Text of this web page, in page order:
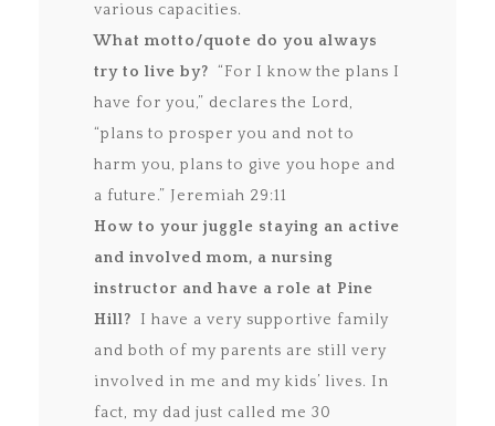
various capacities.
What motto/quote do you always
try to live by? “For I know the plans I
have for you,” declares the Lord,
“plans to prosper you and not to
harm you, plans to give you hope and
a future.” Jeremiah 29:11
How to your juggle staying an active
and involved mom, a nursing
instructor and have a role at Pine
Hill? I have a very supportive family
and both of my parents are still very
involved in me and my kids’ lives. In
fact, my dad just called me 30